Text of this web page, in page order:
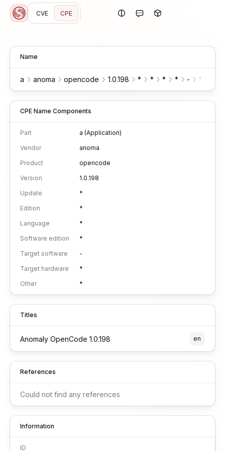
CVE CPE
Name
a anoma opencode 1.0.198 * * * * - *
CPE Name Components
Part
a (Application)
Vendor
anoma
Product
opencode
Version
1.0.198
Update
*
Edition
*
Language
*
Software edition
*
Target software
-
Target hardware
*
Other
*
Titles
Anomaly OpenCode 1.0.198 en
References
Could not find any references
Information
ID